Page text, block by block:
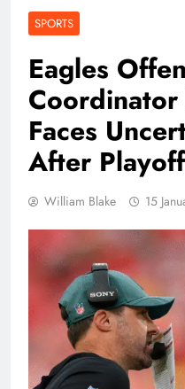
SPORTS
Eagles
Faces
After
William Blake 15